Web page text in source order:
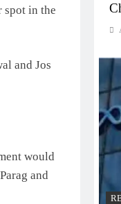
spot in the
and Jos
would
and